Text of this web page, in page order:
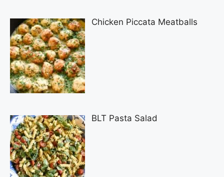
Chicken Piccata Meatballs
BLT Pasta Salad